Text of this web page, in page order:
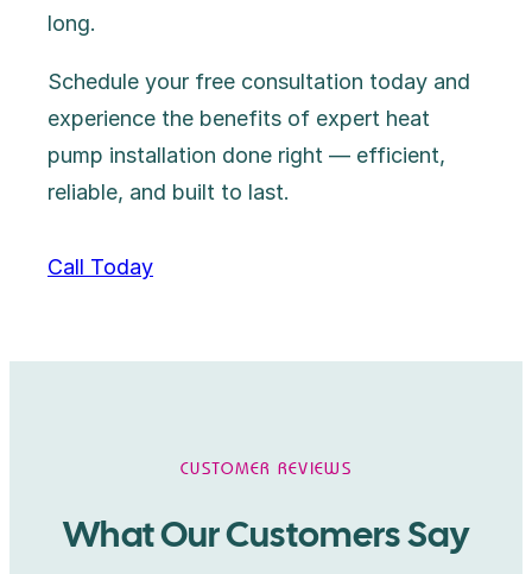
long.
Schedule your free consultation today and
experience the benefits of expert heat
pump installation done right — efficient,
reliable, and built to last.
Call Today
CUSTOMER REVIEWS
What Our Customers Say